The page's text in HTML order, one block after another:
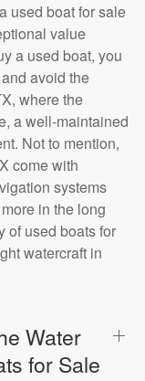
used boat for sale
value
a used boat, you
avoid the
where the
a well-maintained
Not to mention,
come with
systems
in the long
of used boats for
watercraft in
Water
for Sale